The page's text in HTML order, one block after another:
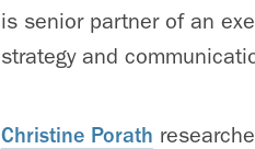
is senior partner of an
strategy and
Christine Porath